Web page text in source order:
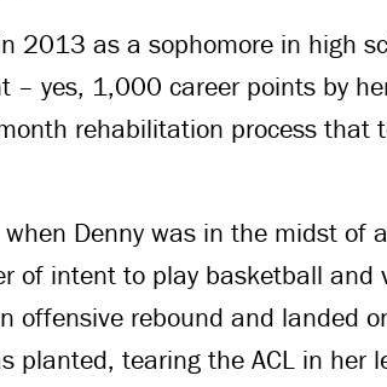
2013 as a sophomore in high
yes, 1,000 career points by
rehabilitation process that
Denny was in the midst of
of intent to play basketball and
offensive rebound and landed
planted, tearing the ACL in her